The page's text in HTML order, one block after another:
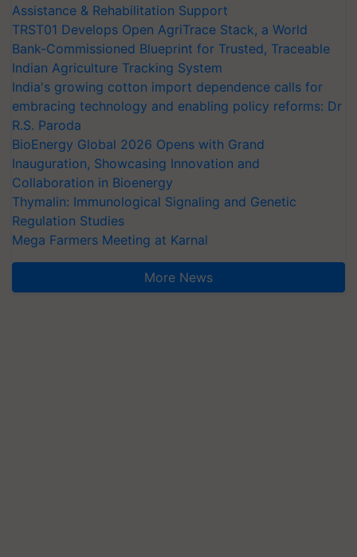
Assistance & Rehabilitation Support
TRST01 Develops Open AgriTrace Stack, a World
Bank-Commissioned Blueprint for Trusted, Traceable
Indian Agriculture Tracking System
India's growing cotton import dependence calls for
embracing technology and enabling policy reforms: Dr
R.S. Paroda
BioEnergy Global 2026 Opens with Grand
Inauguration, Showcasing Innovation and
Collaboration in Bioenergy
Thymalin: Immunological Signaling and Genetic
Regulation Studies
Mega Farmers Meeting at Karnal
More News